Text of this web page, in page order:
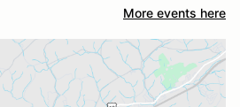
More events here